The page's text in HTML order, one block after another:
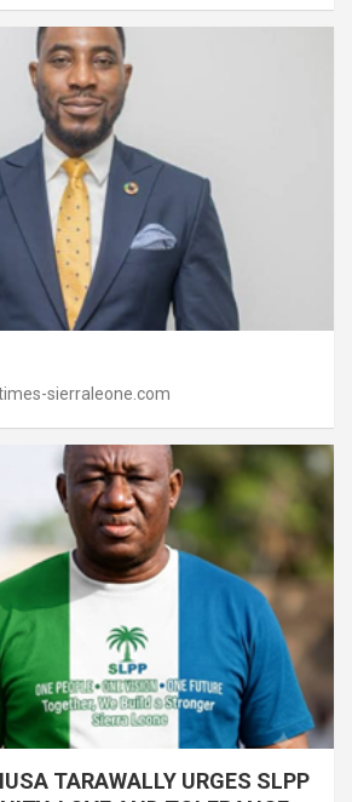
sierraleone.com
TARAWALLY URGES SLPP